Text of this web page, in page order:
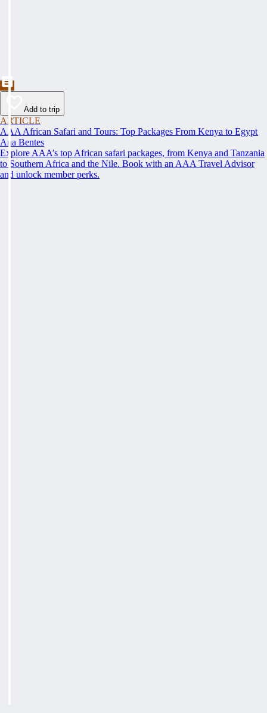
Add to trip
ARTICLE
AAA African Safari and Tours: Top Packages From Kenya to Egypt
Ana Bentes
Explore AAA’s top African safari packages, from Kenya and Tanzania
to Southern Africa and the Nile. Book with an AAA Travel Advisor
and unlock member perks.